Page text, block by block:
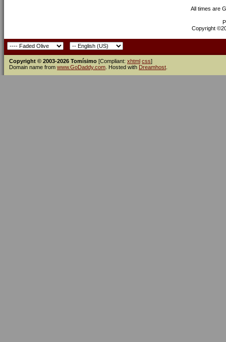
All times are
Copyright
Copyright © 2003-2026 Tomísimo [Compliant: xhtml css]
Domain name from www.GoDaddy.com . Hosted with Dreamhost